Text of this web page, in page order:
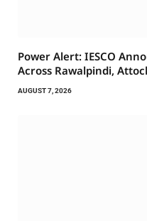
Power Alert: IESCO
Across Rawalpindi,
AUGUST 7, 2026